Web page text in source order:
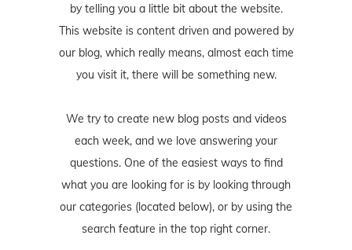
by telling you a little bit about the website.
This website is content driven and powered by
our blog, which really means, almost each time
you visit it, there will be something new.
We try to create new blog posts and videos
each week, and we love answering your
questions. One of the easiest ways to find
what you are looking for is by looking through
our categories (located below), or by using the
search feature in the top right corner.